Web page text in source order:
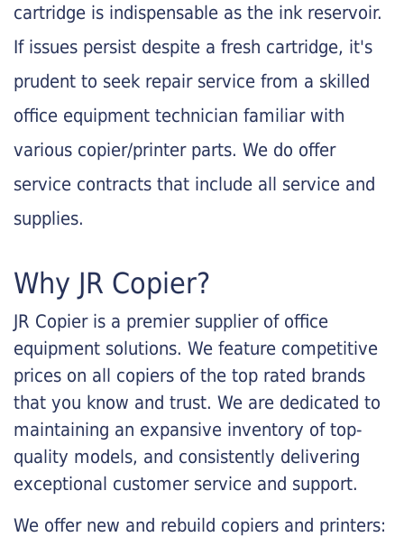
cartridge is indispensable as the ink reservoir.
If issues persist despite a fresh cartridge, it's
prudent to seek repair service from a skilled
office equipment technician familiar with
various copier/printer parts. We do offer
service contracts that include all service and
supplies.
Why JR Copier?
JR Copier is a premier supplier of office
equipment solutions. We feature competitive
prices on all copiers of the top rated brands
that you know and trust. We are dedicated to
maintaining an expansive inventory of top-
quality models, and consistently delivering
exceptional customer service and support.
We offer new and rebuild copiers and printers: